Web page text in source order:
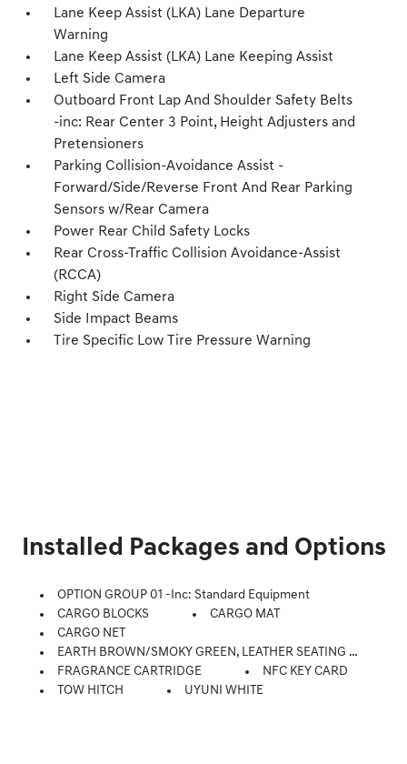
Lane Keep Assist (LKA) Lane Departure
Warning
Lane Keep Assist (LKA) Lane Keeping Assist
Left Side Camera
Outboard Front Lap And Shoulder Safety Belts
-inc: Rear Center 3 Point, Height Adjusters and
Pretensioners
Parking Collision-Avoidance Assist -
Forward/Side/Reverse Front And Rear Parking
Sensors w/Rear Camera
Power Rear Child Safety Locks
Rear Cross-Traffic Collision Avoidance-Assist
(RCCA)
Right Side Camera
Side Impact Beams
Tire Specific Low Tire Pressure Warning
Installed Packages and Options
OPTION GROUP 01 -inc: Standard Equipment
CARGO BLOCKS
CARGO MAT
CARGO NET
EARTH BROWN/SMOKY GREEN, LEATHER SEATING SURFACES
FRAGRANCE CARTRIDGE
NFC KEY CARD
TOW HITCH
UYUNI WHITE